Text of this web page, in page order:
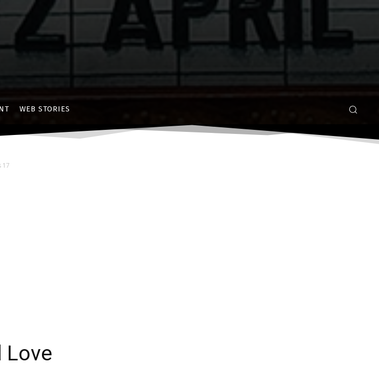
WEB STORIES
17
Love